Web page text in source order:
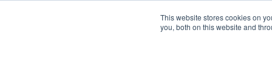
This website stores cookies on
you, both on this website and
Careers PRO QIS.com